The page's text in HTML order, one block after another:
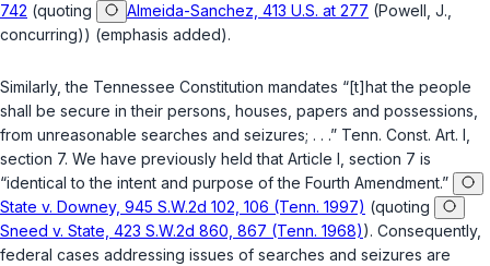
742 (quoting Almeida-Sanchez, 413 U.S. at 277 (Powell, J.,
concurring)) (emphasis added).
Similarly, the Tennessee Constitution mandates “[t]hat the people
shall be secure in their persons, houses, papers and possessions,
from unreasonable searches and seizures; . . .” Tenn. Const. Art. I,
section 7. We have previously held that Article I, section 7 is
“identical to the intent and purpose of the Fourth Amendment.”
State v. Downey, 945 S.W.2d 102, 106 (Tenn. 1997) (quoting
Sneed v. State, 423 S.W.2d 860, 867 (Tenn. 1968)). Consequently,
federal cases addressing issues of searches and seizures are